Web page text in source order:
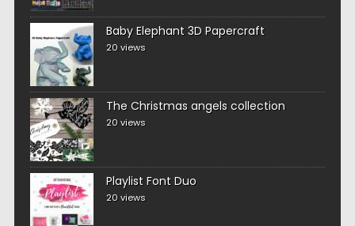
Baby Elephant 3D Papercraft
20 views
The Christmas angels collection
20 views
Playlist Font Duo
20 views